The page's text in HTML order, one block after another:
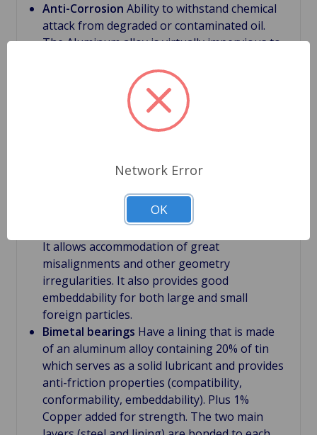
Anti-Corrosion Ability to withstand chemical
attack from degraded or contaminated oil.
The Aluminum alloy is virtually impervious to
contaminated lubricating oil which can be
Bimetal bearings
First main layer have a steel
back, which supports the bearing structure.
under severe conditions.
Bimetal bearingsSecond layer is the bearing
lining. It is relatively thick with a thickness of
about 0.012". Large thickness of the lining is
very important feature of bi-metal bearings.
It allows accommodation of great
misalignments and other geometry
irregularities. It also provides good
embeddability for both large and small
foreign particles.
Bimetal bearings Have a lining that is made
of an aluminum alloy containing 20% of tin
which serves as a solid lubricant and provides
anti-friction properties (compatibility,
conformability, embeddability). Plus 1%
Copper added for strength. The two main
Network Error
OK